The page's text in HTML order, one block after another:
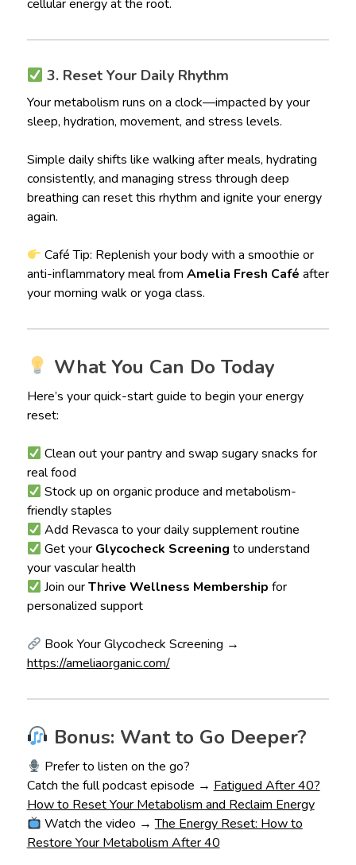
cellular energy at the root.
3. Reset Your Daily Rhythm
Your metabolism runs on a clock—impacted by your
sleep, hydration, movement, and stress levels.
Simple daily shifts like walking after meals, hydrating
consistently, and managing stress through deep
breathing can reset this rhythm and ignite your energy
again.
Café Tip: Replenish your body with a smoothie or
anti-inflammatory meal from Amelia Fresh Café after
your morning walk or yoga class.
What You Can Do Today
Here’s your quick-start guide to begin your energy
reset:
Clean out your pantry and swap sugary snacks for
real food
Stock up on organic produce and metabolism-
friendly staples
Add Revasca to your daily supplement routine
Get your Glycocheck Screening to understand
your vascular health
Join ourThrive Wellness Membership for
personalized support
Book Your Glycocheck Screening →
https://ameliaorganic.com/
Bonus: Want to Go Deeper?
Prefer to listen on the go?
Catch the full podcast episode → Fatigued After 40?
How to Reset Your Metabolism and Reclaim Energy
Watch the video →The Energy Reset: How to
Restore Your Metabolism After 40